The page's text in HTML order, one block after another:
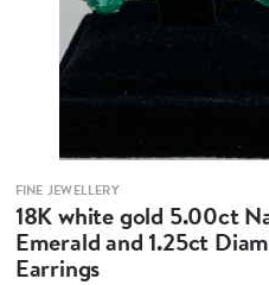
FINE JEWELLERY
18K white gold 5.00ct
Emerald and 1.25ct
Earrings